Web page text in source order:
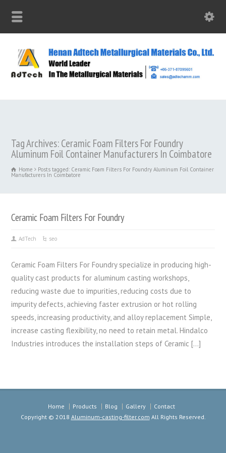
Tag Archives: Ceramic Foam Filters For Foundry
Aluminum Foil Container Manufacturers In Coimbatore
Home Posts tagged: Ceramic Foam Filters For Foundry Aluminum Foil Container
Manufacturers In Coimbatore
Ceramic Foam Filters For Foundry
AdTech seo
Ceramic Foam Filters For Foundry specialize in producing high-
quality cast products for aluminum casting workshops,
reducing waste due to impurities, reducing costs due to
impurity defects, achieving faster extrusion or hot rolling
speeds, increasing productivity, and alloy replacement Simple,
increase casting flexibility, no need to retain metal. Hindalco
Industries introduces the installation steps of Ceramic […]
Home Products Blog Gallery
Contact
Copyright © 2018 Aluminum-casting-filter.com All Rights Reserved.